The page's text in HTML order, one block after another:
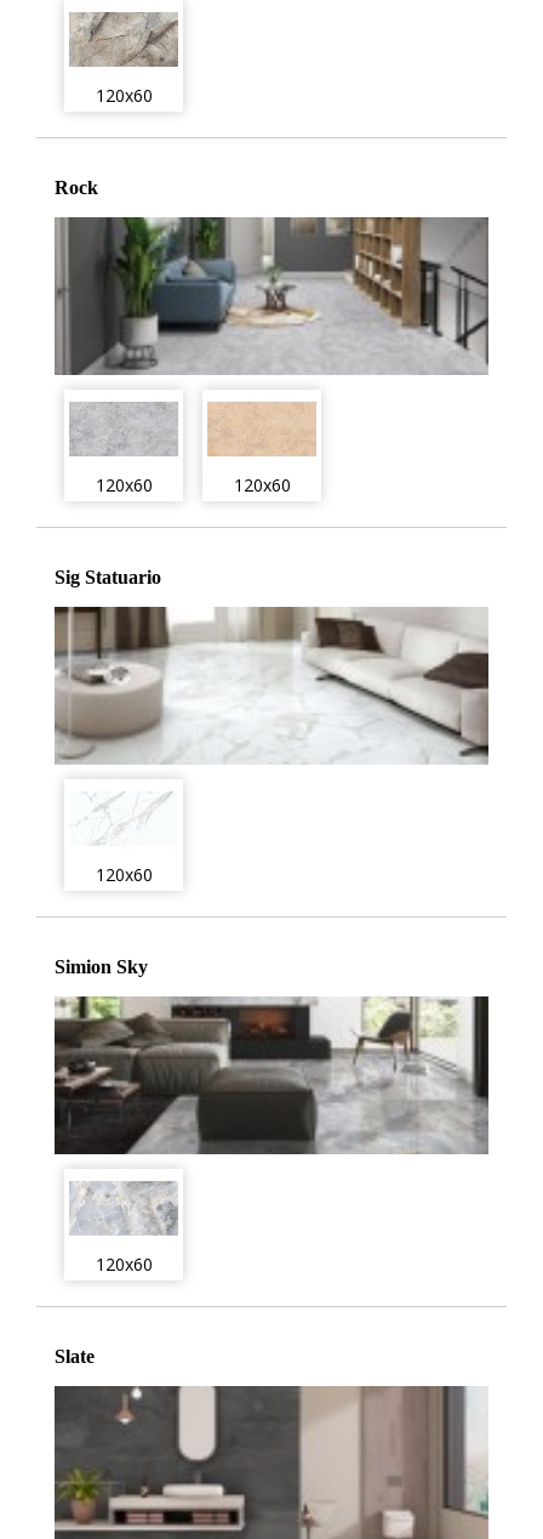
120x60
Rock
120x60 120x60
Sig Statuario
120x60
Simion Sky
120x60
Slate